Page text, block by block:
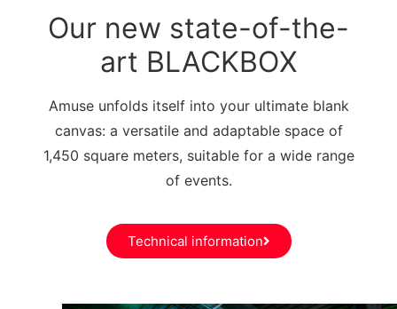
Our new state-of-the-
art BLACKBOX
Amuse unfolds itself into your ultimate blank
canvas: a versatile and adaptable space of
1,450 square meters, suitable for a wide range
of events.
Technical information